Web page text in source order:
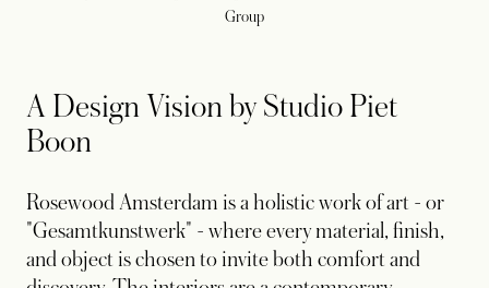
Group
A Design Vision by Studio Piet
Boon
Rosewood Amsterdam is a holistic work of art - or
"Gesamtkunstwerk" - where every material, finish,
and object is chosen to invite both comfort and